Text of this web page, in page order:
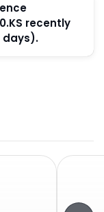
recently
days).